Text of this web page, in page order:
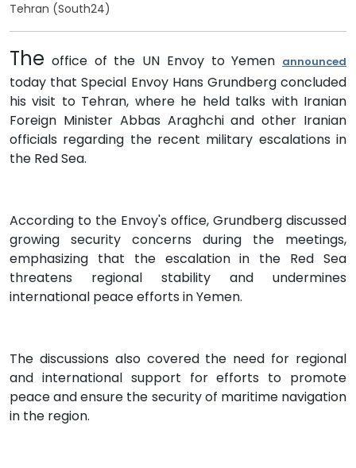
Tehran (South24)
The office of the UN Envoy to Yemen announced
today that Special Envoy Hans Grundberg concluded
his visit to Tehran, where he held talks with Iranian
Foreign Minister Abbas Araghchi and other Iranian
officials regarding the recent military escalations in
the Red Sea.
According to the Envoy's office, Grundberg discussed
growing security concerns during the meetings,
emphasizing that the escalation in the Red Sea
threatens regional stability and undermines
international peace efforts in Yemen.
The discussions also covered the need for regional
and international support for efforts to promote
peace and ensure the security of maritime navigation
in the region.